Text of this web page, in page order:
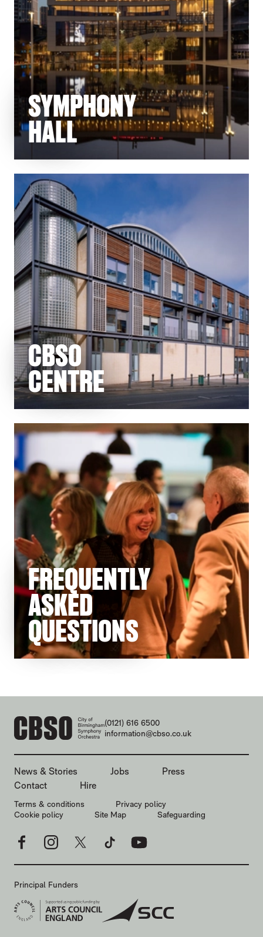
SYMPHONY
HALL
CBSO
CENTRE
FREQUENTLY
ASKED
QUESTIONS
CONTACT DETAILS
(0121) 616 6500
information@cbso.co.uk
MORE SITE PAGES
News & Stories Jobs
Press
Contact
Hire
LEGAL PAGES
Terms & conditions
Privacy policy
Cookie policy
Site Map Safeguarding
Facebook
Principal Funders